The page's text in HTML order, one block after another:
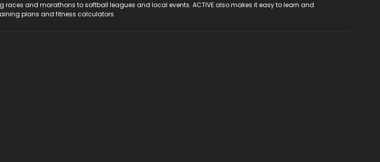
races and marathons to softball leagues and local events. ACTIVE also makes it easy to learn and
plans and fitness calculators.